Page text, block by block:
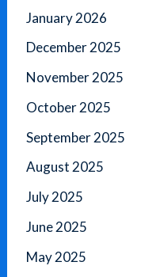
January 2026
December 2025
November 2025
October 2025
September 2025
August 2025
July 2025
June 2025
May 2025